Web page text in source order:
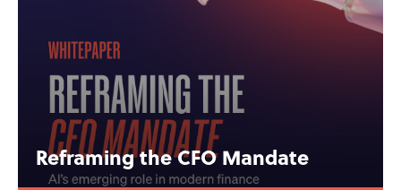
Reframing the CFO Mandate